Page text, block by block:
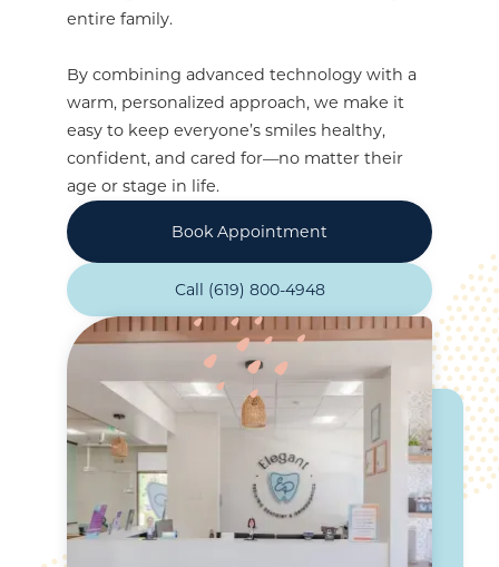
entire family.
By combining advanced technology with a
warm, personalized approach, we make it
easy to keep everyone’s smiles healthy,
confident, and cared for—no matter their
age or stage in life.
Book Appointment
Call (619) 800-4948